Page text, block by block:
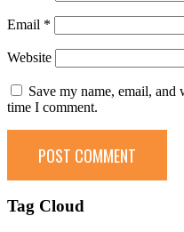
Email *
Website
Save my name, email,
time I comment.
Tag Cloud